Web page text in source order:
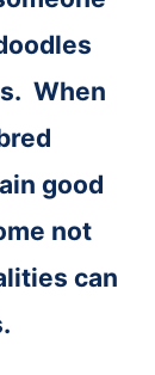
When
good
not
can